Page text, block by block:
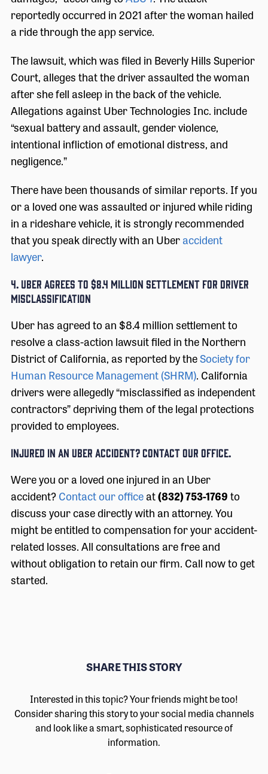
reportedly occurred in 2021 after the woman hailed
a ride through the app service.
The lawsuit, which was filed in Beverly Hills Superior
Court, alleges that the driver assaulted the woman
after she fell asleep in the back of the vehicle.
Allegations against Uber Technologies Inc. include
“sexual battery and assault, gender violence,
intentional infliction of emotional distress, and
negligence.”
There have been thousands of similar reports. If you
or a loved one was assaulted or injured while riding
in a rideshare vehicle, it is strongly recommended
that you speak directly with an Uberaccident
lawyer.
4. UBER AGREES TO $8.4 MILLION SETTLEMENT FOR DRIVER
MISCLASSIFICATION
Uber has agreed to an $8.4 million settlement to
resolve a class-action lawsuit filed in the Northern
District of California, as reported by theSociety for
Human Resource Management (SHRM). California
drivers were allegedly “misclassified as independent
contractors” depriving them of the legal protections
provided to employees.
INJURED IN AN UBER ACCIDENT? CONTACT OUR OFFICE.
Were you or a loved one injured in an Uber
accident?Contact our officeat(832) 753-1769to
discuss your case directly with an attorney. You
might be entitled to compensation for your accident-
related losses. All consultations are free and
without obligation to retain our firm. Call now to get
started.
SHARE THIS STORY
Interested in this topic? Your friends might be too!
Consider sharing this story to your social media channels
and look like a smart, sophisticated resource of
information.